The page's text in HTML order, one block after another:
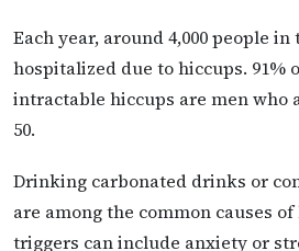
Each year, around 4,000 people in
hospitalized due to hiccups. 91%
intractable hiccups are men who
50.
Drinking carbonated drinks or
are among the common causes
triggers can include anxiety or